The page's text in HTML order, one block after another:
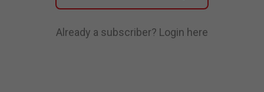
Already a subscriber? Login here